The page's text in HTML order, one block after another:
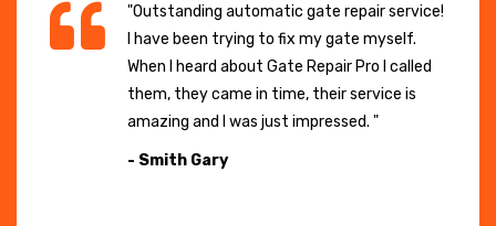
"Outstanding automatic gate repair service!
I have been trying to fix my gate myself.
When I heard about Gate Repair Pro I called
them, they came in time, their service is
amazing and I was just impressed. "
- Smith Gary